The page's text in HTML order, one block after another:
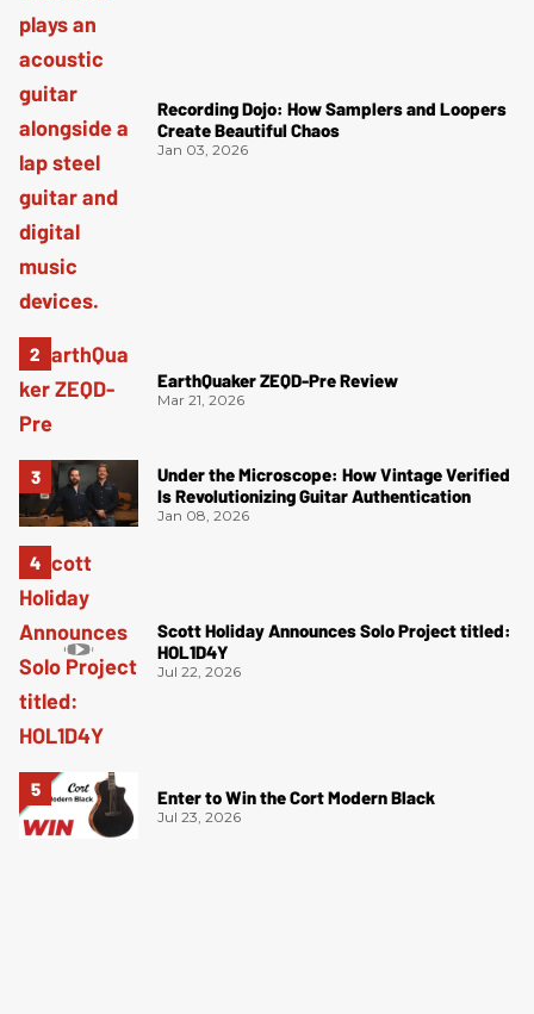
Recording Dojo: How Samplers and Loopers
Create Beautiful Chaos
Jan 03, 2026
EarthQuaker ZEQD-Pre Review
Mar 21, 2026
Under the Microscope: How Vintage Verified
Is Revolutionizing Guitar Authentication
Jan 08, 2026
Scott Holiday Announces Solo Project titled:
HOL1D4Y
Jul 22, 2026
Enter to Win the Cort Modern Black
Jul 23, 2026